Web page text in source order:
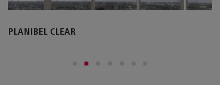
STOPRAY